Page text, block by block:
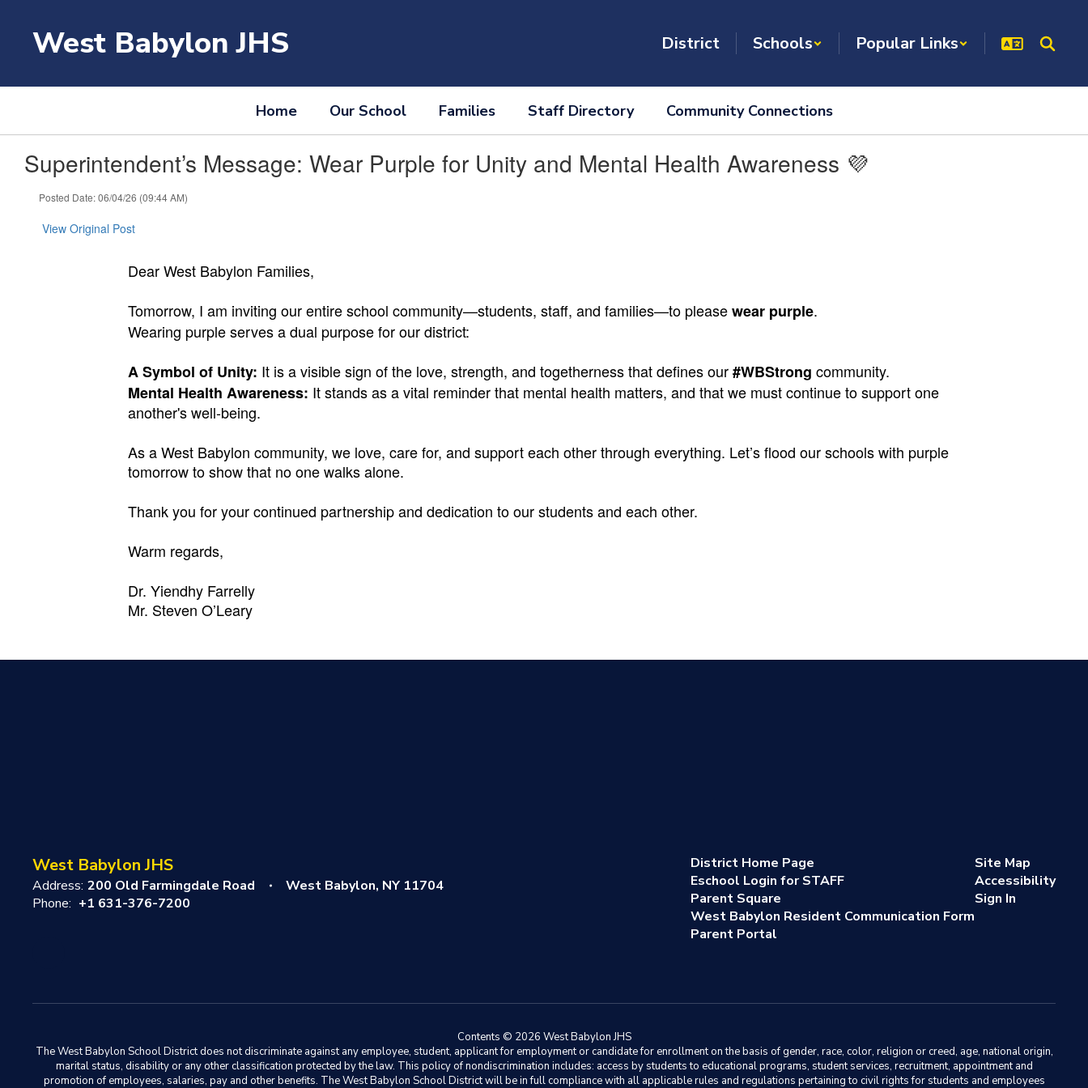
West Babylon JHS District Schools Popular Links
Home Our School Families Staff Directory Community Connections
Superintendent’s Message: Wear Purple for Unity and Mental Health Awareness 💜
Posted Date: 06/04/26 (09:44 AM)
View Original Post
Dear West Babylon Families,
Tomorrow, I am inviting our entire school community—students, staff, and families—to pleasewear purple.
Wearing purple serves a dual purpose for our district:
A Symbol of Unity: It is a visible sign of the love, strength, and togetherness that defines our#WBStrongcommunity.
Mental Health Awareness: It stands as a vital reminder that mental health matters, and that we must continue to support one
another's well-being.
As a West Babylon community, we love, care for, and support each other through everything. Let’s flood our schools with purple
tomorrow to show that no one walks alone.
Thank you for your continued partnership and dedication to our students and each other.
Warm regards,
Dr. Yiendhy Farrelly
Mr. Steven O’Leary
West Babylon JHS
Address: 200 Old Farmingdale Road
West Babylon, NY 11704
Phone: +1 631-376-7200
District Home Page
Eschool Login for STAFF
Parent Square
West Babylon Resident Communication Form
Parent Portal
Site Map
Accessibility
Sign In
Contents © 2026 West Babylon JHS
The West Babylon School District does not discriminate against any employee, student, applicant for employment or candidate for enrollment on the basis of gender, race, color, religion or creed, age, national origin,
marital status, disability or any other classification protected by the law. This policy of nondiscrimination includes: access by students to educational programs, student services, recruitment, appointment and
promotion of employees, salaries, pay and other benefits. The West Babylon School District will be in full compliance with all applicable rules and regulations pertaining to civil rights for students and employees